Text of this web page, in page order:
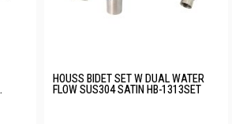
HOUSS BIDET SET W DUAL WATER
FLOW SUS304 SATIN HB-1313SET